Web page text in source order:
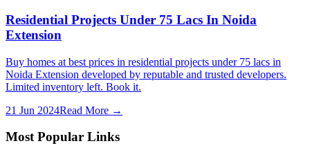
Residential Projects Under 75 Lacs In Noida
Extension
Buy homes at best prices in residential projects under 75 lacs in
Noida Extension developed by reputable and trusted developers.
Limited inventory left. Book it.
21 Jun 2024Read More →
Most Popular Links